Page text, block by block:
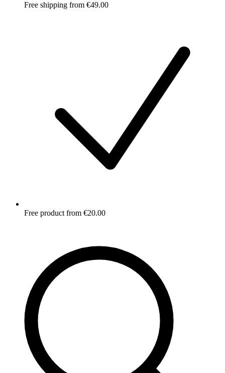
Free shipping from €49.00
Free product from €20.00